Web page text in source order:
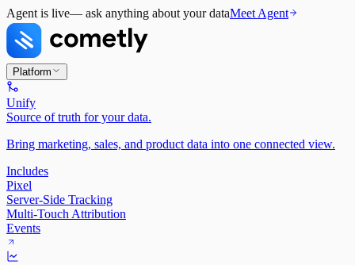
Agent is live— ask anything about your dataMeet Agent
Platform
Unify
Source of truth for your data.
Bring marketing, sales, and product data into one connected view.
Includes
Pixel
Server-Side Tracking
Multi-Touch Attribution
Events